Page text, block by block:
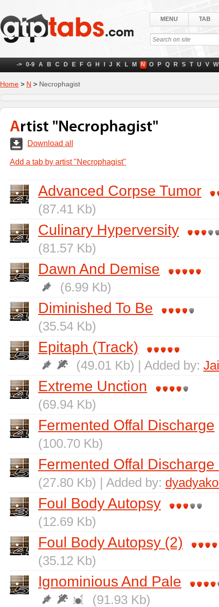
MENU TAB
-> 0-9 A B C D E F G H J K L M N O P Q R S T U V W
Home > N > Necrophagist
Artist "Necrophagist"
Download all
Add a tab by artist "Necrophagist"
Advanced Corpse Tumor
(87.41 Kb)
Culinary Hyperversity
(81.57 Kb)
Dawn And Demise
(6.99 Kb)
Diminished To Be
(35.54 Kb)
Epitaph (Track)
(49.01 Kb) | Added by:
Extreme Unction
(69.94 Kb)
Fermented Offal Discharge
(100.70 Kb)
Fermented Offal
(27.80 Kb) | Added by:
Foul Body Autopsy
(12.69 Kb)
Foul Body Autopsy (2)
(35.12 Kb)
Ignominious And Pale
(91.93 Kb)